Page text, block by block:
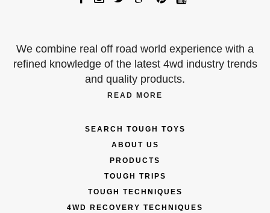
We combine real off road world experience with a
refined knowledge of the latest 4wd industry trends
and quality products.
READ MORE
SEARCH TOUGH TOYS
ABOUT US
PRODUCTS
TOUGH TRIPS
TOUGH TECHNIQUES
4WD RECOVERY TECHNIQUES